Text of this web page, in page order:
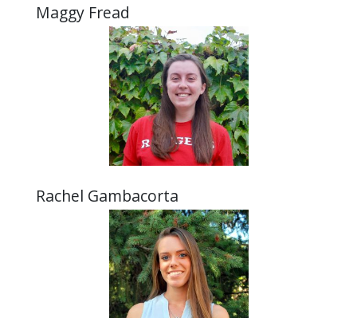
Maggy Fread
Rachel Gambacorta